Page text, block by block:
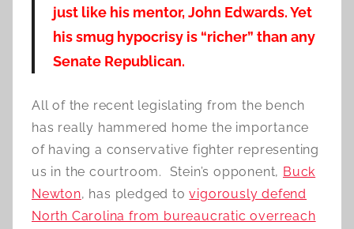
just like his mentor, John Edwards. Yet
his smug hypocrisy is “richer” than any
Senate Republican.
All of the recent legislating from the bench
has really hammered home the importance
of having a conservative fighter representing
us in the courtroom. Stein’s opponent, Buck
Newton, has pledged tovigorously defend
North Carolina from bureaucratic overreach